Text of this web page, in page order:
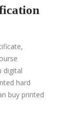
digital
hard
buy printed